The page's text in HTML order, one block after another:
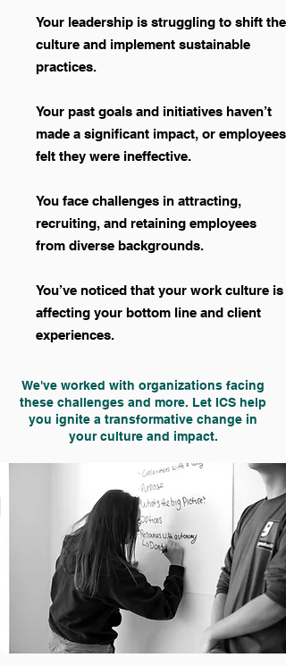
Your leadership is struggling to shift the
culture and implement sustainable
practices.
Your past goals and initiatives haven’t
made a significant impact, or employees
felt they were ineffective.
You face challenges in attracting,
recruiting, and retaining employees
from diverse backgrounds.
You’ve noticed that your work culture is
affecting your bottom line and client
experiences.
We've worked with organizations facing
these challenges and more. Let ICS help
you ignite a transformative change in
your culture and impact.